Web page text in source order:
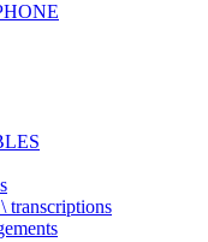
transcriptions